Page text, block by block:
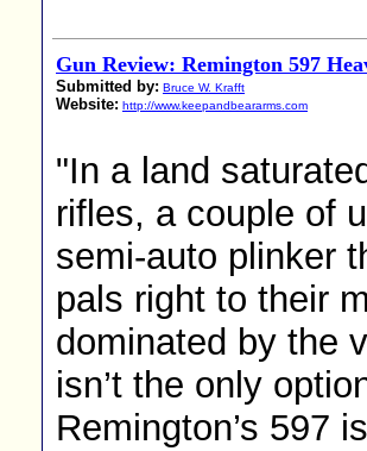
Gun Review: Remington 597
Submitted by: Bruce W. Krafft
Website: http://www.keepandbeararms.com
"In a land
rifles, a couple of
semi-auto plinker
pals right to their
dominated by the
isn’t the only
Remington’s 597